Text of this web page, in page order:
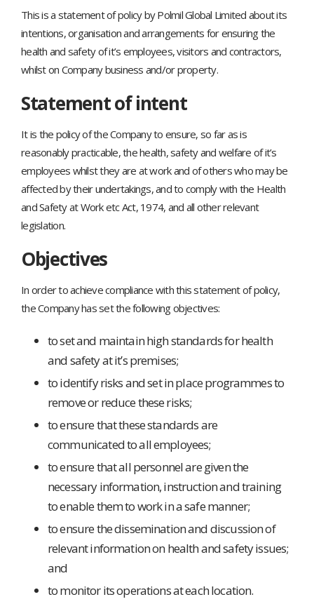
This is a statement of policy by Polmil Global Limited about its
intentions, organisation and arrangements for ensuring the
health and safety of it’s employees, visitors and contractors,
whilst on Company business and/or property.
Statement of intent
It is the policy of the Company to ensure, so far as is
reasonably practicable, the health, safety and welfare of it’s
employees whilst they are at work and of others who may be
affected by their undertakings, and to comply with the Health
and Safety at Work etc Act, 1974, and all other relevant
legislation.
Objectives
In order to achieve compliance with this statement of policy,
the Company has set the following objectives:
to set and maintain high standards for health
and safety at it’s premises;
to identify risks and set in place programmes to
remove or reduce these risks;
to ensure that these standards are
communicated to all employees;
to ensure that all personnel are given the
necessary information, instruction and training
to enable them to work in a safe manner;
to ensure the dissemination and discussion of
relevant information on health and safety issues;
and
to monitor its operations at each location.